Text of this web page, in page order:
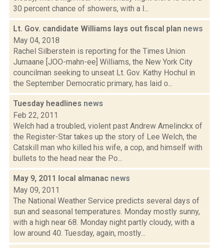
30 percent chance of showers, with a l...
Lt. Gov. candidate Williams lays out fiscal plan news
May 04, 2018
Rachel Silberstein is reporting for the Times Union
Jumaane [JOO-mahn-ee] Williams, the New York City
councilman seeking to unseat Lt. Gov. Kathy Hochul in
the September Democratic primary, has laid o...
Tuesday headlines news
Feb 22, 2011
Welch had a troubled, violent past Andrew Amelinckx of
the Register-Star takes up the story of Lee Welch, the
Catskill man who killed his wife, a cop, and himself with
bullets to the head near the Po...
May 9, 2011 local almanac news
May 09, 2011
The National Weather Service predicts several days of
sun and seasonal temperatures. Monday mostly sunny,
with a high near 68. Monday night partly cloudy, with a
low around 40. Tuesday, again, mostly...